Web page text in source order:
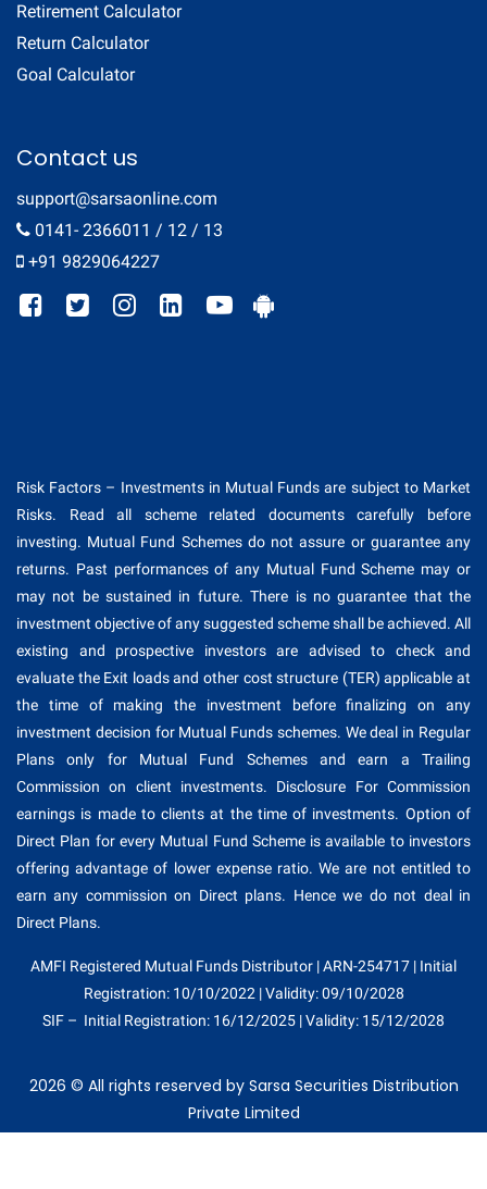
Retirement Calculator
Return Calculator
Goal Calculator
Contact us
support@sarsaonline.com
0141- 2366011 / 12 / 13
+91 9829064227
Risk Factors – Investments in Mutual Funds are subject to Market
Risks. Read all scheme related documents carefully before
investing. Mutual Fund Schemes do not assure or guarantee any
returns. Past performances of any Mutual Fund Scheme may or
may not be sustained in future. There is no guarantee that the
investment objective of any suggested scheme shall be achieved. All
existing and prospective investors are advised to check and
evaluate the Exit loads and other cost structure (TER) applicable at
the time of making the investment before finalizing on any
investment decision for Mutual Funds schemes. We deal in Regular
Plans only for Mutual Fund Schemes and earn a Trailing
Commission on client investments. Disclosure For Commission
earnings is made to clients at the time of investments. Option of
Direct Plan for every Mutual Fund Scheme is available to investors
offering advantage of lower expense ratio. We are not entitled to
earn any commission on Direct plans. Hence we do not deal in
Direct Plans.
AMFI Registered Mutual Funds Distributor | ARN-254717 | Initial
Registration: 10/10/2022 | Validity: 09/10/2028
SIF – Initial Registration: 16/12/2025 | Validity: 15/12/2028
2026 © All rights reserved by Sarsa Securities Distribution
Private Limited